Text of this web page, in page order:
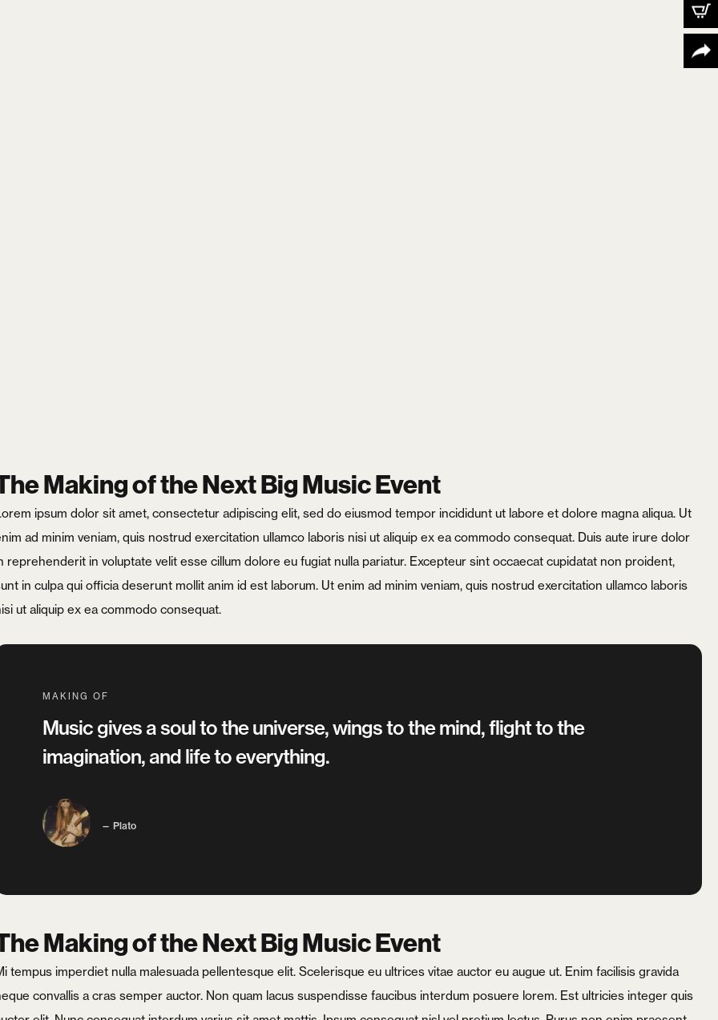
Password*
Lost your password?
Making of the Next Big Music Event
ipsum dolor sit amet, consectetur adipiscing elit, sed do eiusmod tempor incididunt ut labore et dolore magna aliqua. Ut
ad minim veniam, quis nostrud exercitation ullamco laboris nisi ut aliquip ex ea commodo consequat. Duis aute irure dolor
reprehenderit in voluptate velit esse cillum dolore eu fugiat nulla pariatur. Excepteur sint occaecat cupidatat non proident,
in culpa qui officia deserunt mollit anim id est laborum. Ut enim ad minim veniam, quis nostrud exercitation ullamco laboris
ut aliquip ex ea commodo consequat.
MAKING OF
Music gives a soul to the universe, wings to the mind, flight to the
imagination, and life to everything.
Plato
Making of the Next Big Music Event
tempus imperdiet nulla malesuada pellentesque elit. Scelerisque eu ultrices vitae auctor eu augue ut. Enim facilisis gravida
convallis a cras semper auctor. Non quam lacus suspendisse faucibus interdum posuere lorem. Est ultricies integer quis